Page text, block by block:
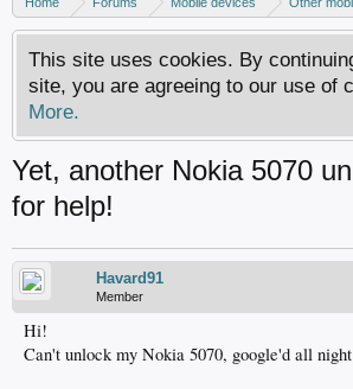
Nokia phones
This site uses cookies. By
site, you are agreeing to our use of
More.
Yet, another Nokia 5070
for help!
Havard91
Member
Hi!
Can't unlock my Nokia 5070, google'd all